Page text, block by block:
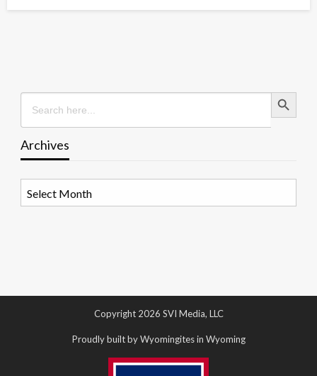
Search
for:
Search Button
Archives
Copyright 2026 SVI Media, LLC
Proudly built by Wyomingites in Wyoming